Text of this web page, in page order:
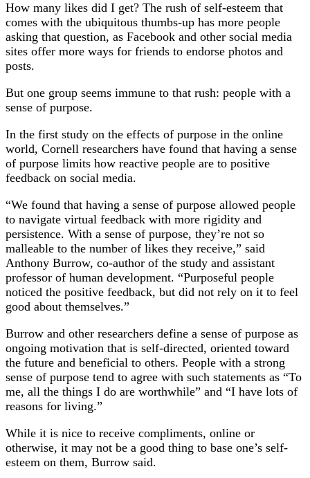
How many likes did I get? The rush of self-esteem that
comes with the ubiquitous thumbs-up has more people
asking that question, as Facebook and other social media
sites offer more ways for friends to endorse photos and
posts.
But one group seems immune to that rush: people with a
sense of purpose.
In the first study on the effects of purpose in the online
world, Cornell researchers have found that having a sense
of purpose limits how reactive people are to positive
feedback on social media.
“We found that having a sense of purpose allowed people
to navigate virtual feedback with more rigidity and
persistence. With a sense of purpose, they’re not so
malleable to the number of likes they receive,” said
Anthony Burrow, co-author of the study and assistant
professor of human development. “Purposeful people
noticed the positive feedback, but did not rely on it to feel
good about themselves.”
Burrow and other researchers define a sense of purpose as
ongoing motivation that is self-directed, oriented toward
the future and beneficial to others. People with a strong
sense of purpose tend to agree with such statements as “To
me, all the things I do are worthwhile” and “I have lots of
reasons for living.”
While it is nice to receive compliments, online or
otherwise, it may not be a good thing to base one’s self-
esteem on them, Burrow said.